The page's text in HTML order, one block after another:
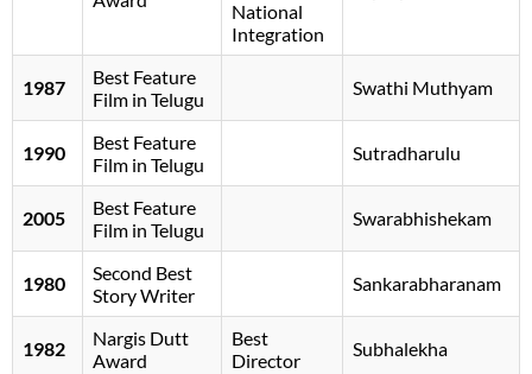
National
Integration
1987
Best Feature
Film in Telugu
Swathi Muthyam
1990
Best Feature
Film in Telugu
Sutradharulu
2005
Best Feature
Film in Telugu
Swarabhishekam
1980
Second Best
Story Writer
Sankarabharanam
1982
Nargis Dutt
Award
Best
Director
Subhalekha